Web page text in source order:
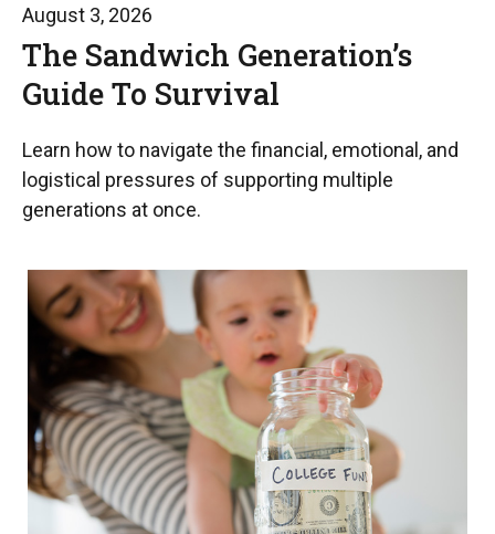
August 3, 2026
The Sandwich Generation’s
Guide To Survival
Learn how to navigate the financial, emotional, and
logistical pressures of supporting multiple
generations at once.